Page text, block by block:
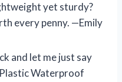
yet sturdy?
every penny. —Emily
and let me just say
Waterproof